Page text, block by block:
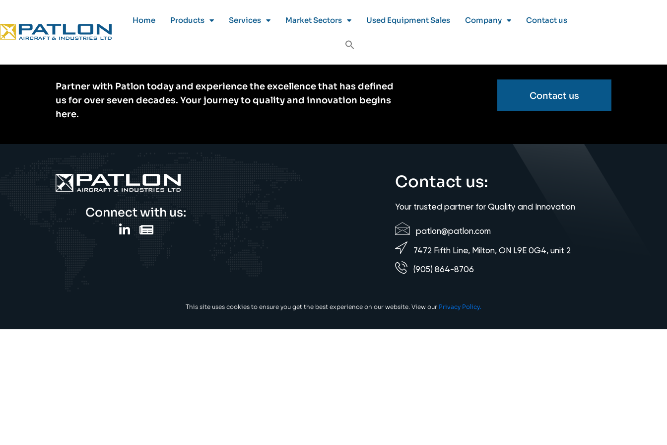
Home Products Services Market Sectors Used Equipment Sales Company Contact us
Partner with Patlon today and experience the excellence that has defined
us for over seven decades. Your journey to quality and innovation begins
here.
Contact us
Connect with us:
Contact us:
Your trusted partner for Quality and Innovation
patlon@patlon.com
7472 Fifth Line, Milton, ON L9E 0G4, unit 2
(905) 864-8706
This site uses cookies to ensure you get the best experience on our website. View our Privacy Policy.